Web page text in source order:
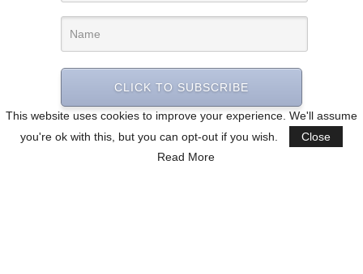
This website uses cookies to improve your experience. We'll assume
you're ok with this, but you can opt-out if you wish.
Close
Read More
CLICK TO SUBSCRIBE